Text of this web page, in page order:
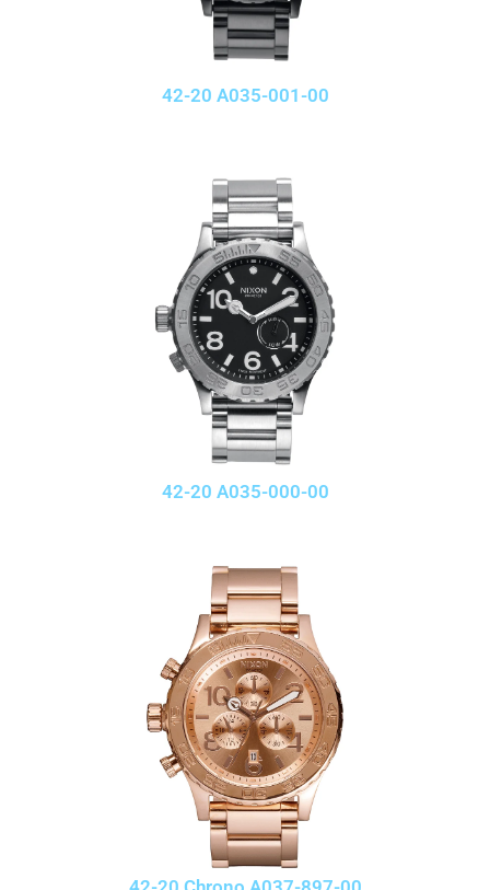
42-20 A035-001-00
42-20 A035-000-00